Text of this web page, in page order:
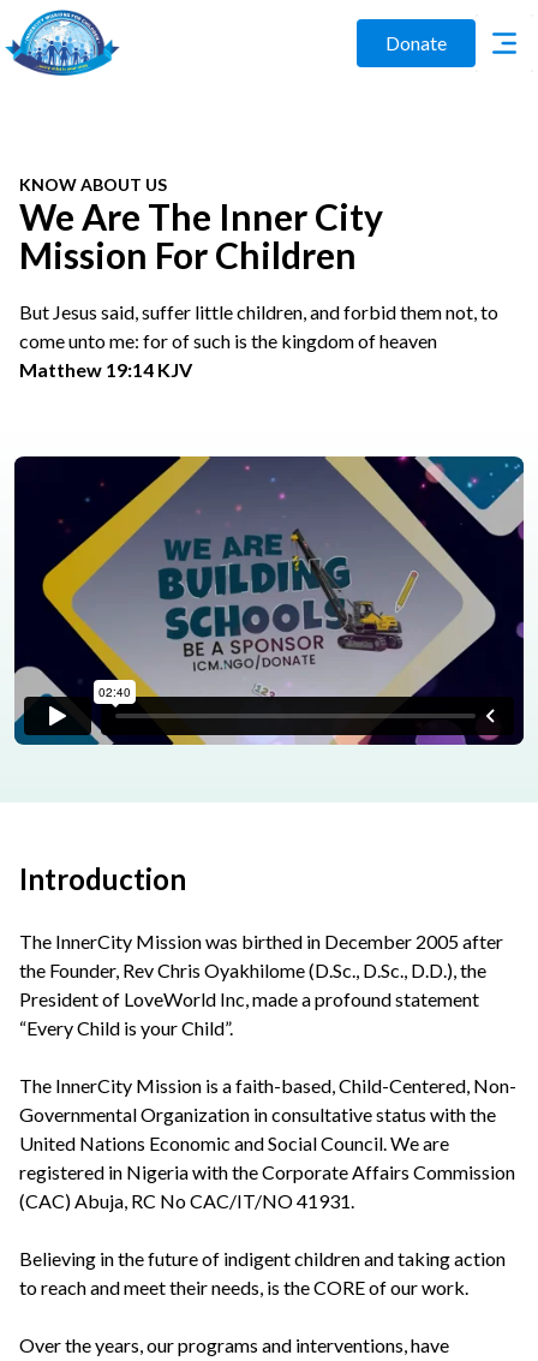
Donate
KNOW ABOUT US
We Are The Inner City
Mission For Children
But Jesus said, suffer little children, and forbid them not, to
come unto me: for of such is the kingdom of heaven
Matthew 19:14 KJV
Introduction
The InnerCity Mission was birthed in December 2005 after
the Founder, Rev Chris Oyakhilome (D.Sc., D.Sc., D.D.), the
President of LoveWorld Inc, made a profound statement
“Every Child is your Child”.
The InnerCity Mission is a faith-based, Child-Centered, Non-
Governmental Organization in consultative status with the
United Nations Economic and Social Council. We are
registered in Nigeria with the Corporate Affairs Commission
(CAC) Abuja, RC No CAC/IT/NO 41931.
Believing in the future of indigent children and taking action
to reach and meet their needs, is the CORE of our work.
Over the years, our programs and interventions, have